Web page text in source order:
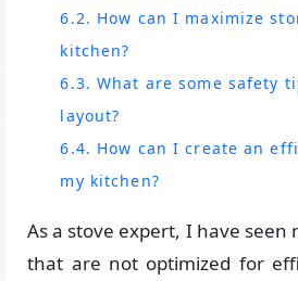
6.2. How can I maximize
kitchen?
6.3. What are some safety
layout?
6.4. How can I create an
my kitchen?
As a stove expert, I have
that are not optimized for